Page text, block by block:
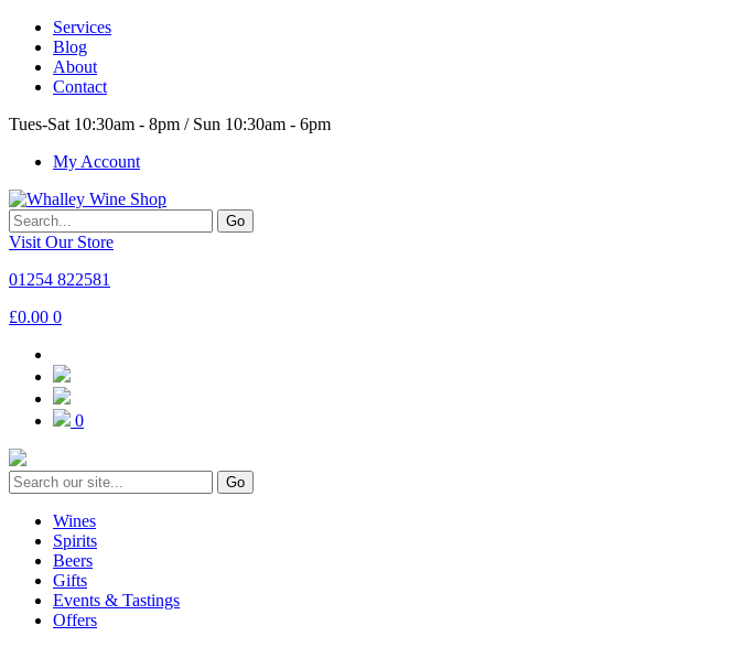
Services
Blog
About
Contact
Tues-Sat 10:30am - 8pm / Sun 10:30am - 6pm
My Account
Go
Visit Our Store
01254 822581
£0.00 0
0
Go
Wines
Spirits
Beers
Gifts
Events & Tastings
Offers